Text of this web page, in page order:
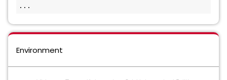
...
Environment